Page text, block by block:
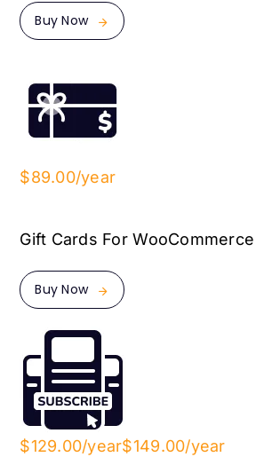
Buy Now
$89.00/year
Gift Cards For
Buy Now
$129.00/year$149.00/year